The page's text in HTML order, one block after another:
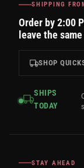
SHIPPING
Order by 2:00
leave the
SHOP
SHIPS
TODAY
STAY AHEAD